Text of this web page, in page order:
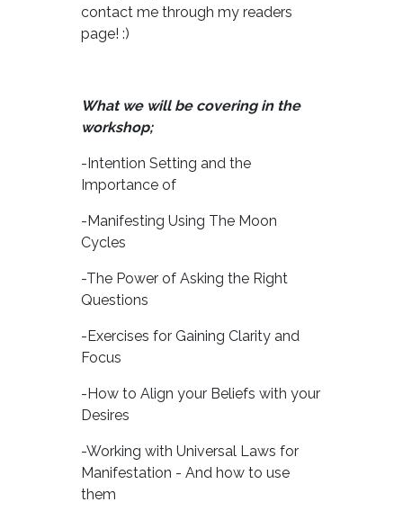
contact me through my readers
page! :)
What we will be covering in the
workshop;
-Intention Setting and the
Importance of
-Manifesting Using The Moon
Cycles
-The Power of Asking the Right
Questions
-Exercises for Gaining Clarity and
Focus
-How to Align your Beliefs with your
Desires
-Working with Universal Laws for
Manifestation - And how to use
them